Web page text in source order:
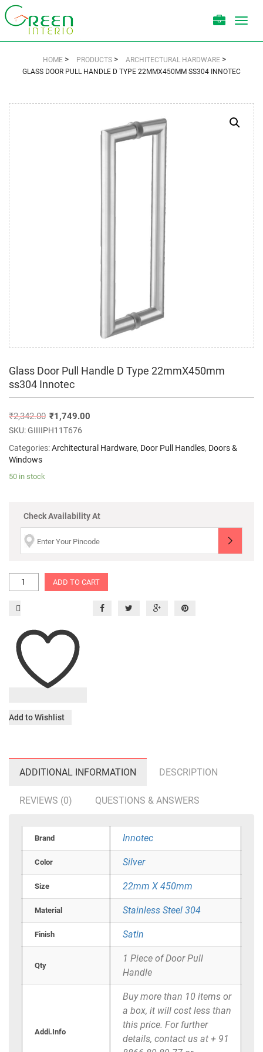
HOME > PRODUCTS > ARCHITECTURAL HARDWARE >
GLASS DOOR PULL HANDLE D TYPE 22MMX450MM SS304 INNOTEC
Glass Door Pull Handle D Type 22mmX450mm
ss304 Innotec
₹2,342.00 ₹1,749.00
SKU:GIIIIPH11T676
Categories:Architectural Hardware, Door Pull Handles, Doors &
Windows
50 in stock
Check Availability At
ADD TO CART
Add to Wishlist
ADDITIONAL INFORMATION DESCRIPTION
REVIEWS (0) QUESTIONS & ANSWERS
Brand Innotec
Color Silver
Size 22mm X 450mm
Material Stainless Steel 304
Finish Satin
Qty
1 Piece of Door Pull
Handle
Addi.Info
Buy more than 10 items or
a box, it will cost less than
this price. For further
details, contact us at + 91